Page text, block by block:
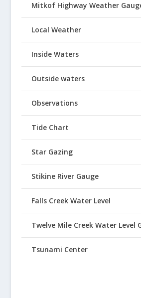
Mitkof Highway Weather
Local Weather
Inside Waters
Outside waters
Observations
Tide Chart
Star Gazing
Stikine River Gauge
Falls Creek Water Level
Twelve Mile Creek Water Level
Tsunami Center